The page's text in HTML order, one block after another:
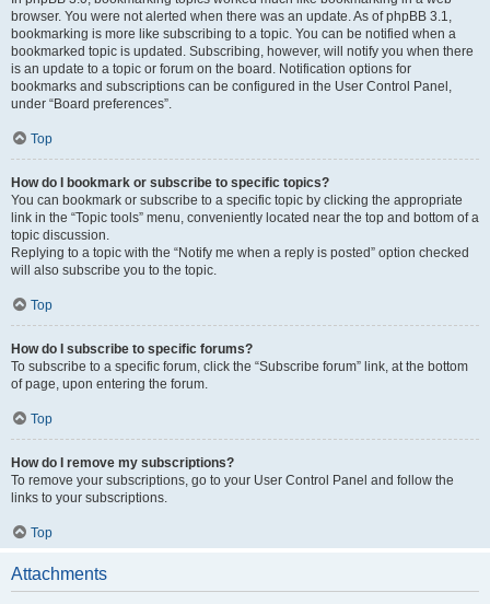
browser. You were not alerted when there was an update. As of phpBB 3.1,
bookmarking is more like subscribing to a topic. You can be notified when a
bookmarked topic is updated. Subscribing, however, will notify you when there
is an update to a topic or forum on the board. Notification options for
bookmarks and subscriptions can be configured in the User Control Panel,
under “Board preferences”.
Top
How do I bookmark or subscribe to specific topics?
You can bookmark or subscribe to a specific topic by clicking the appropriate
link in the “Topic tools” menu, conveniently located near the top and bottom of a
topic discussion.
Replying to a topic with the “Notify me when a reply is posted” option checked
will also subscribe you to the topic.
Top
How do I subscribe to specific forums?
To subscribe to a specific forum, click the “Subscribe forum” link, at the bottom
of page, upon entering the forum.
Top
How do I remove my subscriptions?
To remove your subscriptions, go to your User Control Panel and follow the
links to your subscriptions.
Top
Attachments